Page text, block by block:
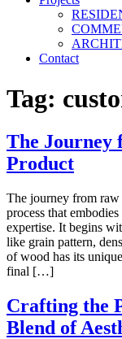
Contact
Tag:
The Journey
Product
The journey from
process that
expertise. It begins
like grain pattern,
of wood has its
final […]
Crafting the
Blend of